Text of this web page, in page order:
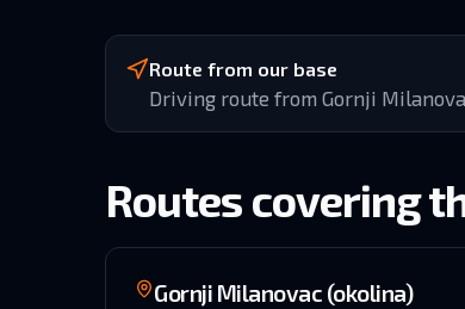
Route from our base
Driving route from Gornji
Routes covering
Gornji Milanovac (okolina)